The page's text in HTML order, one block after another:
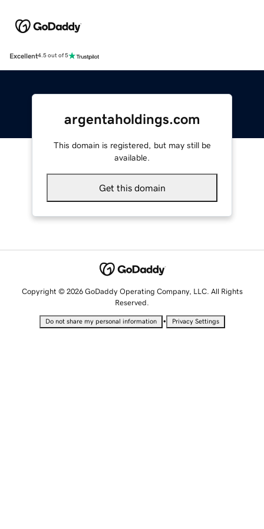
Excellent4.5 out of 5
argentaholdings.com
This domain is registered, but may still be
available.
Get this domain
Copyright © 2026 GoDaddy Operating Company, LLC. All Rights
Reserved.
Do not share my personal information • Privacy Settings